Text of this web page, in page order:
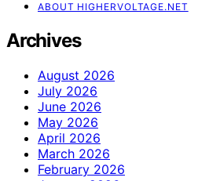
ABOUT HIGHERVOLTAGE.NET
Archives
August 2026
July 2026
June 2026
May 2026
April 2026
March 2026
February 2026